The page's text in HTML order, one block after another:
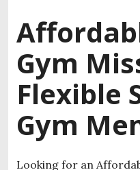
Gym
Flexible
Gym
Looking for an